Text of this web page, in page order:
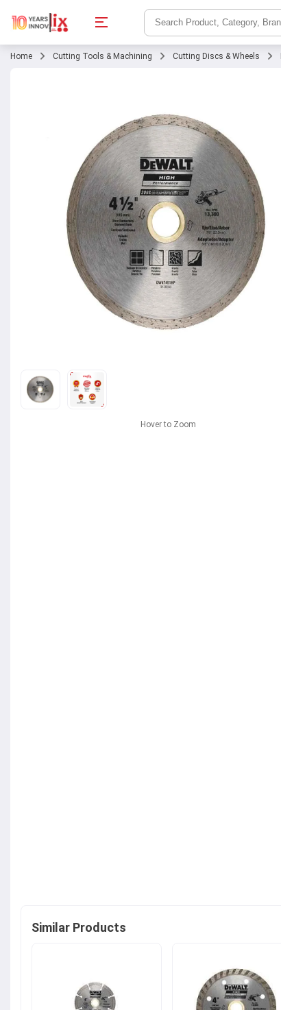
Home Cutting Tools & Machining Cutting Discs & Wheels
Hover to Zoom
Similar Products